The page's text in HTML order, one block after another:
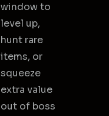
window to
level up,
hunt rare
items, or
squeeze
extra value
out of boss